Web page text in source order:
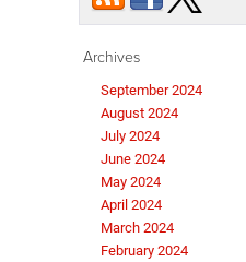
Archives
September 2024
August 2024
July 2024
June 2024
May 2024
April 2024
March 2024
February 2024